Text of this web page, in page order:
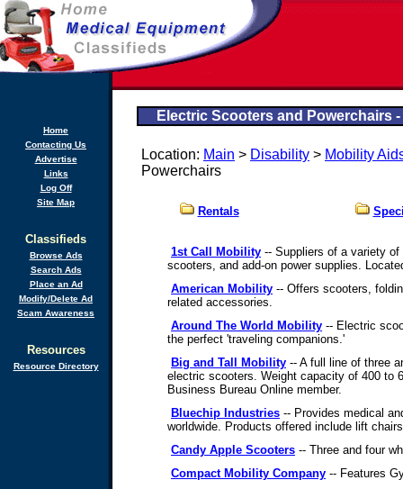
Home
Contacting Us
Advertise
Links
Log Off
Site Map
Classifieds
Browse Ads
Search Ads
Place an Ad
Modify/Delete Ad
Scam Awareness
Resources
Resource Directory
Electric Scooters and Powerchairs
Location: Main > Disability > Mobility
Powerchairs
Rentals
1st Call Mobility -- Suppliers of a variety of
scooters, and add-on power supplies.
American Mobility -- Offers scooters,
related accessories.
Around The World Mobility -- Electric
the perfect 'traveling companions.'
Big and Tall Mobility -- A full line of three
electric scooters. Weight capacity of 400 to
Business Bureau Online member.
Bluechip Industries -- Provides medical
worldwide. Products offered include lift
Candy Apple Scooters -- Three and four
Compact Mobility Company -- Features